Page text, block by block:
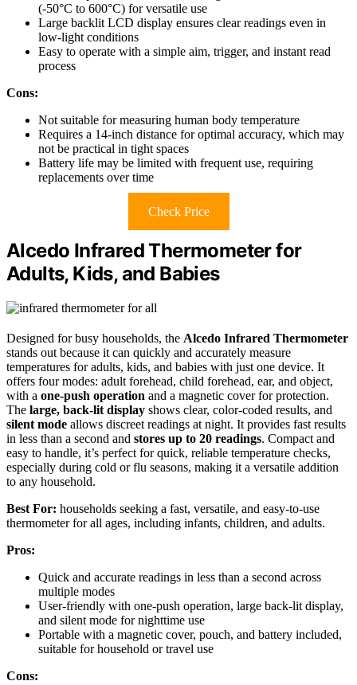
(-50°C to 600°C) for versatile use
Large backlit LCD display ensures clear readings even in
low-light conditions
Easy to operate with a simple aim, trigger, and instant read
process
Cons:
Not suitable for measuring human body temperature
Requires a 14-inch distance for optimal accuracy, which may
not be practical in tight spaces
Battery life may be limited with frequent use, requiring
replacements over time
Check Price
Alcedo Infrared Thermometer for
Adults, Kids, and Babies
Designed for busy households, the Alcedo Infrared Thermometer
stands out because it can quickly and accurately measure
temperatures for adults, kids, and babies with just one device. It
offers four modes: adult forehead, child forehead, ear, and object,
with a one-push operation and a magnetic cover for protection.
The large, back-lit display shows clear, color-coded results, and
silent mode allows discreet readings at night. It provides fast results
in less than a second and stores up to 20 readings. Compact and
easy to handle, it’s perfect for quick, reliable temperature checks,
especially during cold or flu seasons, making it a versatile addition
to any household.
Best For: households seeking a fast, versatile, and easy-to-use
thermometer for all ages, including infants, children, and adults.
Pros:
Quick and accurate readings in less than a second across
multiple modes
User-friendly with one-push operation, large back-lit display,
and silent mode for nighttime use
Portable with a magnetic cover, pouch, and battery included,
suitable for household or travel use
Cons: